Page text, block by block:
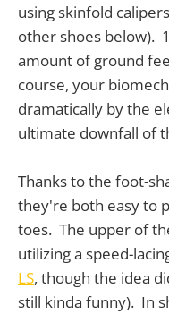
using skinfold
other shoes below).
amount of ground
course, your
dramatically by the
ultimate downfall of
Thanks to the foot-
they're both easy to
toes. The upper of
utilizing a speed-
LS, though the idea
still kinda funny). In